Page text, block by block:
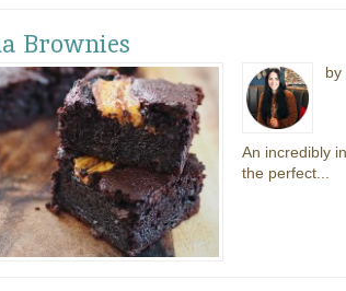
Brownies
by
An incredibly
the perfect...